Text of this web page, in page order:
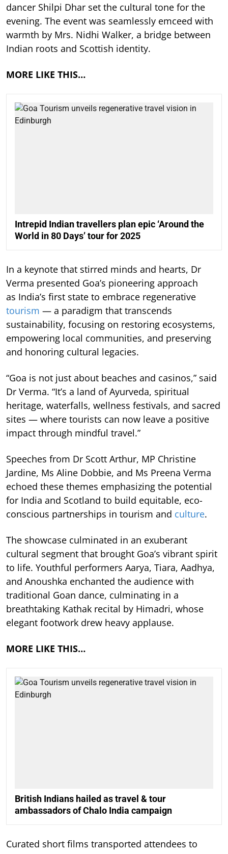
dancer Shilpi Dhar set the cultural tone for the
evening. The event was seamlessly emceed with
warmth by Mrs. Nidhi Walker, a bridge between
Indian roots and Scottish identity.
MORE LIKE THIS…
Intrepid Indian travellers plan epic ‘Around the
World in 80 Days’ tour for 2025
In a keynote that stirred minds and hearts, Dr
Verma presented Goa’s pioneering approach
as India’s first state to embrace regenerative
tourism — a paradigm that transcends
sustainability, focusing on restoring ecosystems,
empowering local communities, and preserving
and honoring cultural legacies.
“Goa is not just about beaches and casinos,” said
Dr Verma. “It’s a land of Ayurveda, spiritual
heritage, waterfalls, wellness festivals, and sacred
sites — where tourists can now leave a positive
impact through mindful travel.”
Speeches from Dr Scott Arthur, MP Christine
Jardine, Ms Aline Dobbie, and Ms Preena Verma
echoed these themes emphasizing the potential
for India and Scotland to build equitable, eco-
conscious partnerships in tourism and culture.
The showcase culminated in an exuberant
cultural segment that brought Goa’s vibrant spirit
to life. Youthful performers Aarya, Tiara, Aadhya,
and Anoushka enchanted the audience with
traditional Goan dance, culminating in a
breathtaking Kathak recital by Himadri, whose
elegant footwork drew heavy applause.
MORE LIKE THIS…
British Indians hailed as travel & tour
ambassadors of Chalo India campaign
Curated short films transported attendees to